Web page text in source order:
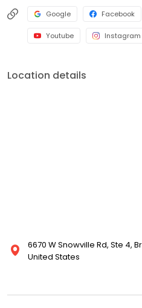
Google Facebook
Youtube Instagram
Location details
6670 W Snowville Rd, Ste 4,
United States